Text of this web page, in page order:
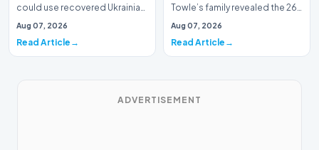
could use recovered Ukrainian
drone parts to stage an attack
Aug 07, 2026
Read Article
Towle’s family revealed the 26-
year-old influencer has died
Aug 07, 2026
Read Article
ADVERTISEMENT